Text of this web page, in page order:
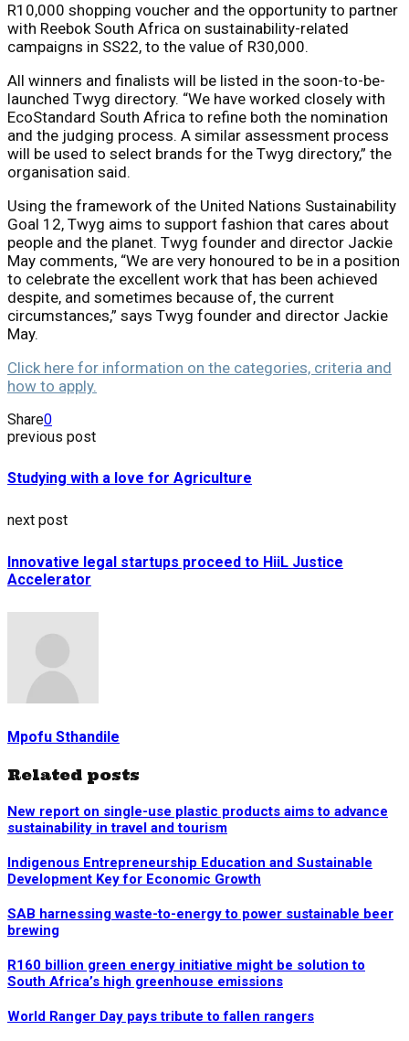
R10,000 shopping voucher and the opportunity to partner
with Reebok South Africa on sustainability-related
campaigns in SS22, to the value of R30,000.
All winners and finalists will be listed in the soon-to-be-
launched Twyg directory. “We have worked closely with
EcoStandard South Africa to refine both the nomination
and the judging process. A similar assessment process
will be used to select brands for the Twyg directory,” the
organisation said.
Using the framework of the United Nations Sustainability
Goal 12, Twyg aims to support fashion that cares about
people and the planet. Twyg founder and director Jackie
May comments, “We are very honoured to be in a position
to celebrate the excellent work that has been achieved
despite, and sometimes because of, the current
circumstances,” says Twyg founder and director Jackie
May.
Click here for information on the categories, criteria and
how to apply.
Share0
previous post
Studying with a love for Agriculture
next post
Innovative legal startups proceed to HiiL Justice
Accelerator
Mpofu Sthandile
Related posts
New report on single-use plastic products aims to advance
sustainability in travel and tourism
Indigenous Entrepreneurship Education and Sustainable
Development Key for Economic Growth
SAB harnessing waste-to-energy to power sustainable beer
brewing
R160 billion green energy initiative might be solution to
South Africa’s high greenhouse emissions
World Ranger Day pays tribute to fallen rangers